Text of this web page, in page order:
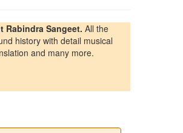
Rabindra Sangeet. All the
history with detail musical
and many more.